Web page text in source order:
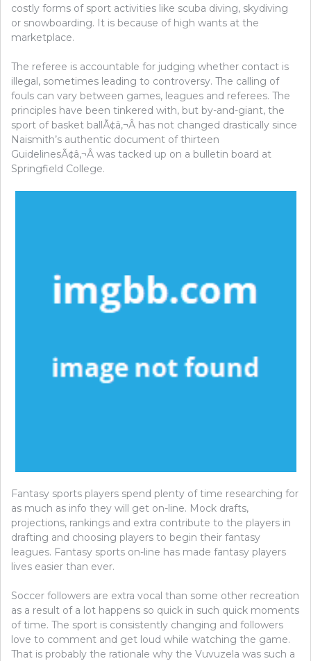
costly forms of sport activities like scuba diving, skydiving
or snowboarding. It is because of high wants at the
marketplace.
The referee is accountable for judging whether contact is
illegal, sometimes leading to controversy. The calling of
fouls can vary between games, leagues and referees. The
principles have been tinkered with, but by-and-giant, the
sport of basket ballÃ¢â‚¬Â has not changed drastically since
Naismith’s authentic document of thirteen
GuidelinesÃ¢â‚¬Â was tacked up on a bulletin board at
Springfield College.
Fantasy sports players spend plenty of time researching for
as much as info they will get on-line. Mock drafts,
projections, rankings and extra contribute to the players in
drafting and choosing players to begin their fantasy
leagues. Fantasy sports on-line has made fantasy players
lives easier than ever.
Soccer followers are extra vocal than some other recreation
as a result of a lot happens so quick in such quick moments
of time. The sport is consistently changing and followers
love to comment and get loud while watching the game.
That is probably the rationale why the Vuvuzela was such a